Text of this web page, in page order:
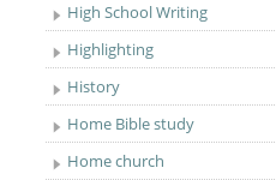
High School Writing
Highlighting
History
Home Bible study
Home church